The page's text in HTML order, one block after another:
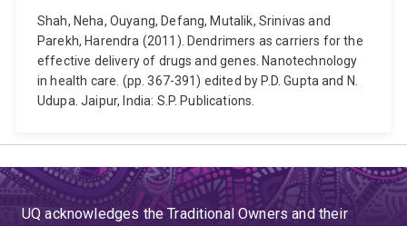
Shah, Neha, Ouyang, Defang, Mutalik, Srinivas and
Parekh, Harendra (2011). Dendrimers as carriers for the
effective delivery of drugs and genes. Nanotechnology
in health care. (pp. 367-391) edited by P.D. Gupta and N.
Udupa. Jaipur, India: S.P. Publications.
UQ acknowledges the Traditional Owners and their